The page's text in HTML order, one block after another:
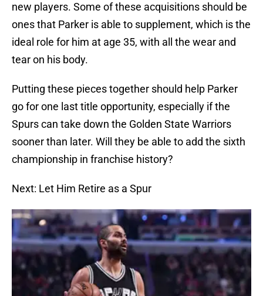
new players. Some of these acquisitions should be
ones that Parker is able to supplement, which is the
ideal role for him at age 35, with all the wear and
tear on his body.
Putting these pieces together should help Parker
go for one last title opportunity, especially if the
Spurs can take down the Golden State Warriors
sooner than later. Will they be able to add the sixth
championship in franchise history?
Next: Let Him Retire as a Spur